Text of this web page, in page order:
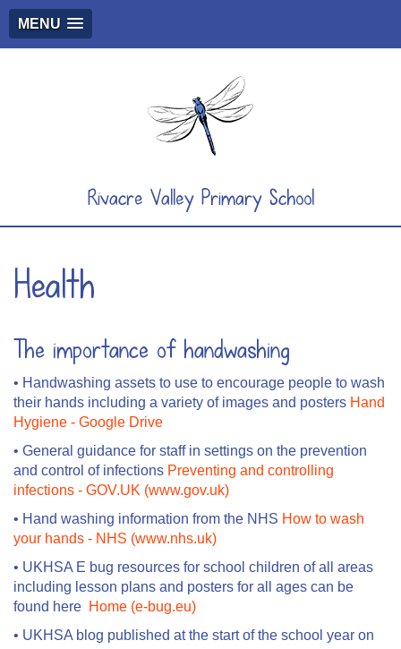
MENU
Rivacre Valley Primary School
Health
The importance of handwashing
• Handwashing assets to use to encourage people to wash
their hands including a variety of images and posters Hand
Hygiene - Google Drive
• General guidance for staff in settings on the prevention
and control of infections Preventing and controlling
infections - GOV.UK (www.gov.uk)
• Hand washing information from the NHS How to wash
your hands - NHS (www.nhs.uk)
• UKHSA E bug resources for school children of all areas
including lesson plans and posters for all ages can be
found here Home (e-bug.eu)
• UKHSA blog published at the start of the school year on